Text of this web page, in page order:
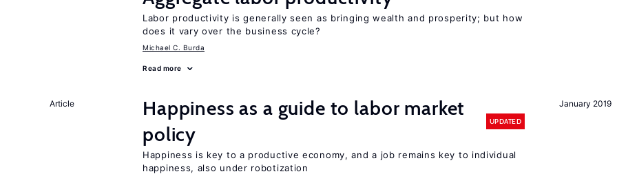
Labor productivity is generally seen as bringing wealth and prosperity; but how
does it vary over the business cycle?
Michael C. Burda
Read more
January 2019
Article
Happiness as a guide to labor market
policy
UPDATED
Happiness is key to a productive economy, and a job remains key to individual
happiness, also under robotization